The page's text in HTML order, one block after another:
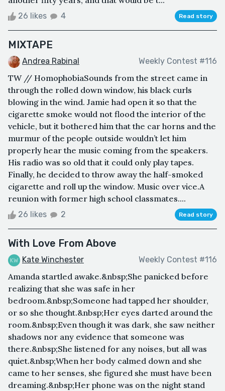
26 likes 4 Read story
MIXTAPE
Andrea Rabinal Weekly Contest #116
TW // HomophobiaSounds from the street came in
through the rolled down window, his black curls
blowing in the wind. Jamie had open it so that the
cigarette smoke would not flood the interior of the
vehicle, but it bothered him that the car horns and the
murmur of the people outside wouldn’t let him
properly hear the music coming from the speakers.
His radio was so old that it could only play tapes.
Finally, he decided to throw away the half-smoked
cigarette and roll up the window. Music over vice.A
reunion with former high school classmates....
26 likes 2 Read story
With Love From Above
Kate Winchester Weekly Contest #116
Amanda startled awake.&nbsp;She panicked before
realizing that she was safe in her
bedroom.&nbsp;Someone had tapped her shoulder,
or so she thought.&nbsp;Her eyes darted around the
room.&nbsp;Even though it was dark, she saw neither
shadows nor any evidence that someone was
there.&nbsp;She listened for any noises, but all was
quiet.&nbsp;When her body calmed down and she
came to her senses, she figured she must have been
dreaming.&nbsp;Her phone was on the night stand